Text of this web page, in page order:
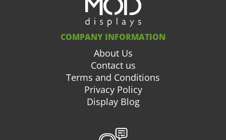
COMPANY INFORMATION
About Us
Contact us
Terms and Conditions
Privacy Policy
Display Blog